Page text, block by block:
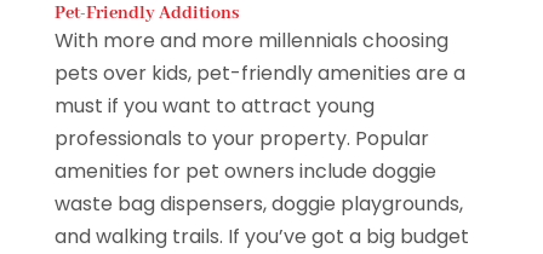
Pet-Friendly Additions
With more and more millennials choosing
pets over kids, pet-friendly amenities are a
must if you want to attract young
professionals to your property. Popular
amenities for pet owners include doggie
waste bag dispensers, doggie playgrounds,
and walking trails. If you’ve got a big budget